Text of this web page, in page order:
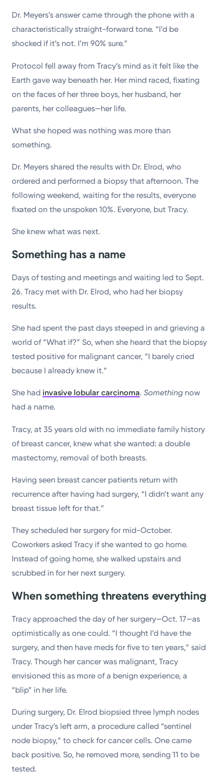
Dr. Meyers’s answer came through the phone with a
characteristically straight-forward tone. “I’d be
shocked if it’s not. I’m 90% sure.”
Protocol fell away from Tracy’s mind as it felt like the
Earth gave way beneath her. Her mind raced, fixating
on the faces of her three boys, her husband, her
parents, her colleagues—her life.
What she hoped was nothing was more than
something.
Dr. Meyers shared the results with Dr. Elrod, who
ordered and performed a biopsy that afternoon. The
following weekend, waiting for the results, everyone
fixated on the unspoken 10%. Everyone, but Tracy.
She knew what was next.
Something has a name
Days of testing and meetings and waiting led to Sept.
26. Tracy met with Dr. Elrod, who had her biopsy
results.
She had spent the past days steeped in and grieving a
world of “What if?” So, when she heard that the biopsy
tested positive for malignant cancer, “I barely cried
because I already knew it.”
She hadinvasive lobular carcinoma.Something now
had a name.
Tracy, at 35 years old with no immediate family history
of breast cancer, knew what she wanted: a double
mastectomy, removal of both breasts.
Having seen breast cancer patients return with
recurrence after having had surgery, “I didn’t want any
breast tissue left for that.”
They scheduled her surgery for mid-October.
Coworkers asked Tracy if she wanted to go home.
Instead of going home, she walked upstairs and
scrubbed in for her next surgery.
When something threatens everything
Tracy approached the day of her surgery—Oct. 17—as
optimistically as one could. “I thought I’d have the
surgery, and then have meds for five to ten years,” said
Tracy. Though her cancer was malignant, Tracy
envisioned this as more of a benign experience, a
“blip” in her life.
During surgery, Dr. Elrod biopsied three lymph nodes
under Tracy’s left arm, a procedure called “sentinel
node biopsy,” to check for cancer cells. One came
back positive. So, he removed more, sending 11 to be
tested.